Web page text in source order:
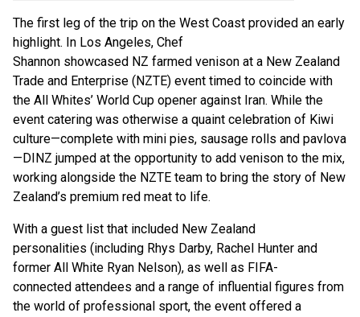
The first leg of the trip on the West Coast provided an early
highlight. In Los Angeles, Chef
Shannon showcased NZ farmed venison at a New Zealand
Trade and Enterprise (NZTE) event timed to coincide with
the All Whites’ World Cup opener against Iran. While the
event catering was otherwise a quaint celebration of Kiwi
culture—complete with mini pies, sausage rolls and pavlova
—DINZ jumped at the opportunity to add venison to the mix,
working alongside the NZTE team to bring the story of New
Zealand’s premium red meat to life.
With a guest list that included New Zealand
personalities (including Rhys Darby, Rachel Hunter and
former All White Ryan Nelson), as well as FIFA-
connected attendees and a range of influential figures from
the world of professional sport, the event offered a